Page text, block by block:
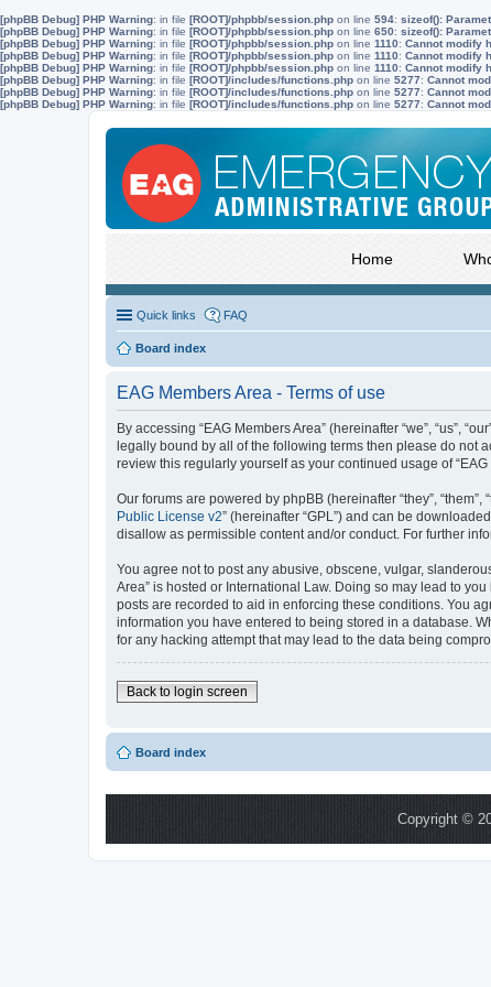
[phpBB Debug] PHP Warning: in file [ROOT]/phpbb/session.php on line 594: sizeof():
[phpBB Debug] PHP Warning: in file [ROOT]/phpbb/session.php on line 650: sizeof():
[phpBB Debug] PHP Warning: in file [ROOT]/phpbb/session.php on line 1110: Cannot modify
[phpBB Debug] PHP Warning: in file [ROOT]/phpbb/session.php on line 1110: Cannot modify
[phpBB Debug] PHP Warning: in file [ROOT]/phpbb/session.php on line 1110: Cannot modify
[phpBB Debug] PHP Warning: in file [ROOT]/includes/functions.php on line 5277: Cannot
[phpBB Debug] PHP Warning: in file [ROOT]/includes/functions.php on line 5277: Cannot
[phpBB Debug] PHP Warning: in file [ROOT]/includes/functions.php on line 5277: Cannot
Home
Quick links FAQ
Board index
EAG Members Area - Terms of use
By accessing “EAG Members Area” (hereinafter “we”, “us”,
legally bound by all of the following terms then please do not
review this regularly yourself as your continued usage of
Our forums are powered by phpBB (hereinafter “they”,
Public License v2” (hereinafter “GPL”) and can be
disallow as permissible content and/or conduct. For further
You agree not to post any abusive, obscene, vulgar,
Area” is hosted or International Law. Doing so may lead to
posts are recorded to aid in enforcing these conditions. You
information you have entered to being stored in a database.
for any hacking attempt that may lead to the data being
Back to login screen
Board index
Copyright ©